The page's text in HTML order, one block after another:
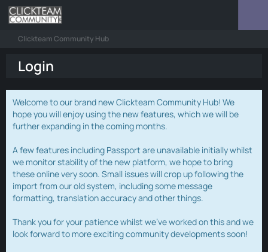
Clickteam Community Hub
Login
Welcome to our brand new Clickteam Community Hub! We
hope you will enjoy using the new features, which we will be
further expanding in the coming months.
A few features including Passport are unavailable initially whilst
we monitor stability of the new platform, we hope to bring
these online very soon. Small issues will crop up following the
import from our old system, including some message
formatting, translation accuracy and other things.
Thank you for your patience whilst we've worked on this and we
look forward to more exciting community developments soon!